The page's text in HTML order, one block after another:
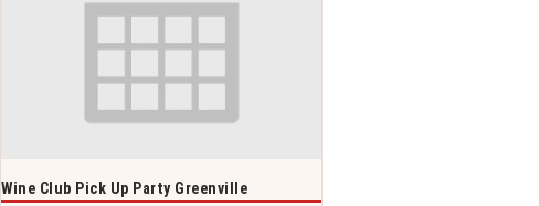
Wine Club Pick Up Party Greenville